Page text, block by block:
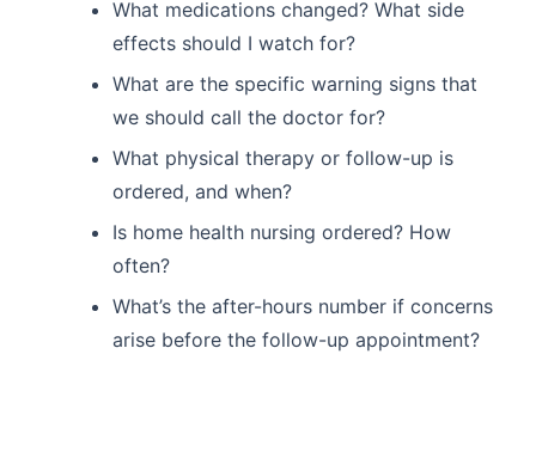
What medications changed? What side
effects should I watch for?
What are the specific warning signs that
we should call the doctor for?
What physical therapy or follow-up is
ordered, and when?
Is home health nursing ordered? How
often?
What’s the after-hours number if concerns
arise before the follow-up appointment?